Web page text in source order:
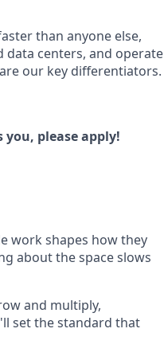
than anyone else,
data centers, and operate
our key differentiators.
please apply!
work shapes how they
about the space slows
and multiply,
set the standard that